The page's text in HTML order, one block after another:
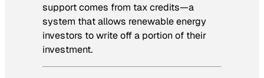
support comes from tax credits—a
system that allows renewable energy
investors to write off a portion of their
investment.